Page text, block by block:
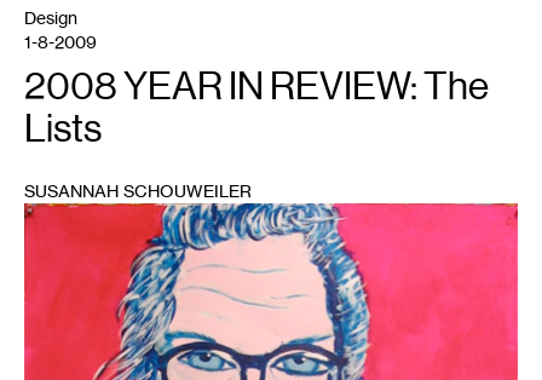
1
Design
1-8-2009
2008 YEAR IN REVIEW: The
Lists
SUSANNAH SCHOUWEILER